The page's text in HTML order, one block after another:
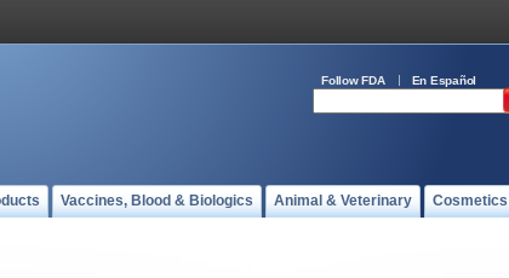
Follow FDA En Español
Vaccines, Blood & Biologics Animal & Veterinary Cosmetics